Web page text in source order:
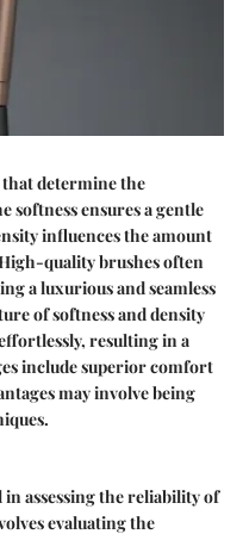
that determine the
softness ensures a gentle
influences the amount
quality brushes often
a luxurious and seamless
of softness and density
resulting in a
include superior comfort
may involve being
assessing the reliability of
evaluating the